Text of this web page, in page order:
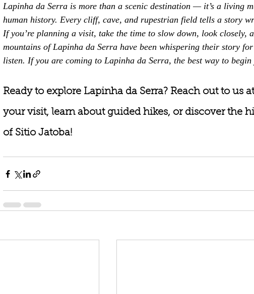
Lapinha da Serra is more than a scenic destination — it’s a living
human history. Every cliff, cave, and rupestrian field tells a story
If you’re planning a visit, take the time to slow down, look closely,
mountains of Lapinha da Serra have been whispering their story
listen. If you are coming to Lapinha da Serra, the best way to
Ready to explore Lapinha da Serra? Reach out to us
your visit, learn about guided hikes, or discover the
of Sitio Jatoba!